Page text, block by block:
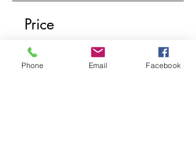
Price
Free
Phone Email Facebook